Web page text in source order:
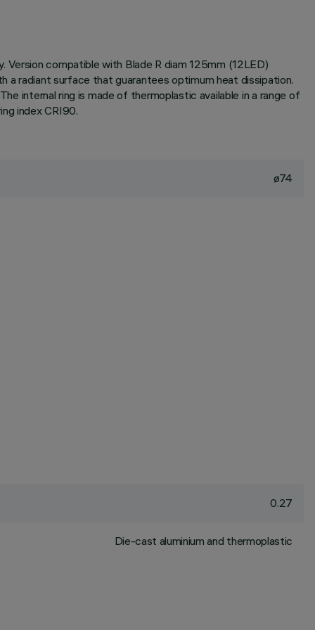
Version compatible with Blade R diam 125mm (12LED)
a radiant surface that guarantees optimum heat dissipation.
internal ring is made of thermoplastic available in a range of
index CRI90.
ø74
0.27
Die-cast aluminium and thermoplastic